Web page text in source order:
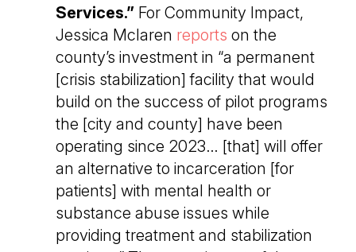
Services.” For Community Impact,
Jessica Mclaren reports on the
county’s investment in “a permanent
[crisis stabilization] facility that would
build on the success of pilot programs
the [city and county] have been
operating since 2023… [that] will offer
an alternative to incarceration [for
patients] with mental health or
substance abuse issues while
providing treatment and stabilization